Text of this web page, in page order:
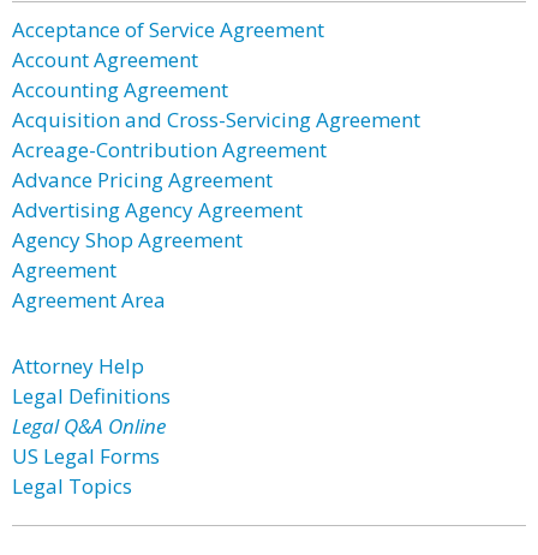
Acceptance of Service Agreement
Account Agreement
Accounting Agreement
Acquisition and Cross-Servicing Agreement
Acreage-Contribution Agreement
Advance Pricing Agreement
Advertising Agency Agreement
Agency Shop Agreement
Agreement
Agreement Area
Attorney Help
Legal Definitions
Legal Q&A Online
US Legal Forms
Legal Topics